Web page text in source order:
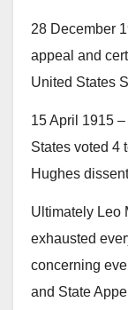
28 December
appeal and
United States
15 April 1915
States voted 4
Hughes
Ultimately Leo
exhausted
concerning
and State